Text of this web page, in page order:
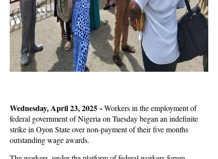
Wednesday, April 23, 2025 -Workers in the employment of
federal government of Nigeria on Tuesday began an indefinite
strike in Oyon State over non-payment of their five months
outstanding wage awards.